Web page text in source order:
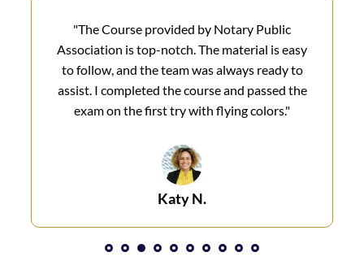
"The Course provided by Notary Public
Association is top-notch. The material is easy
to follow, and the team was always ready to
assist. I completed the course and passed the
exam on the first try with flying colors.​"
Katy N.​
1 2